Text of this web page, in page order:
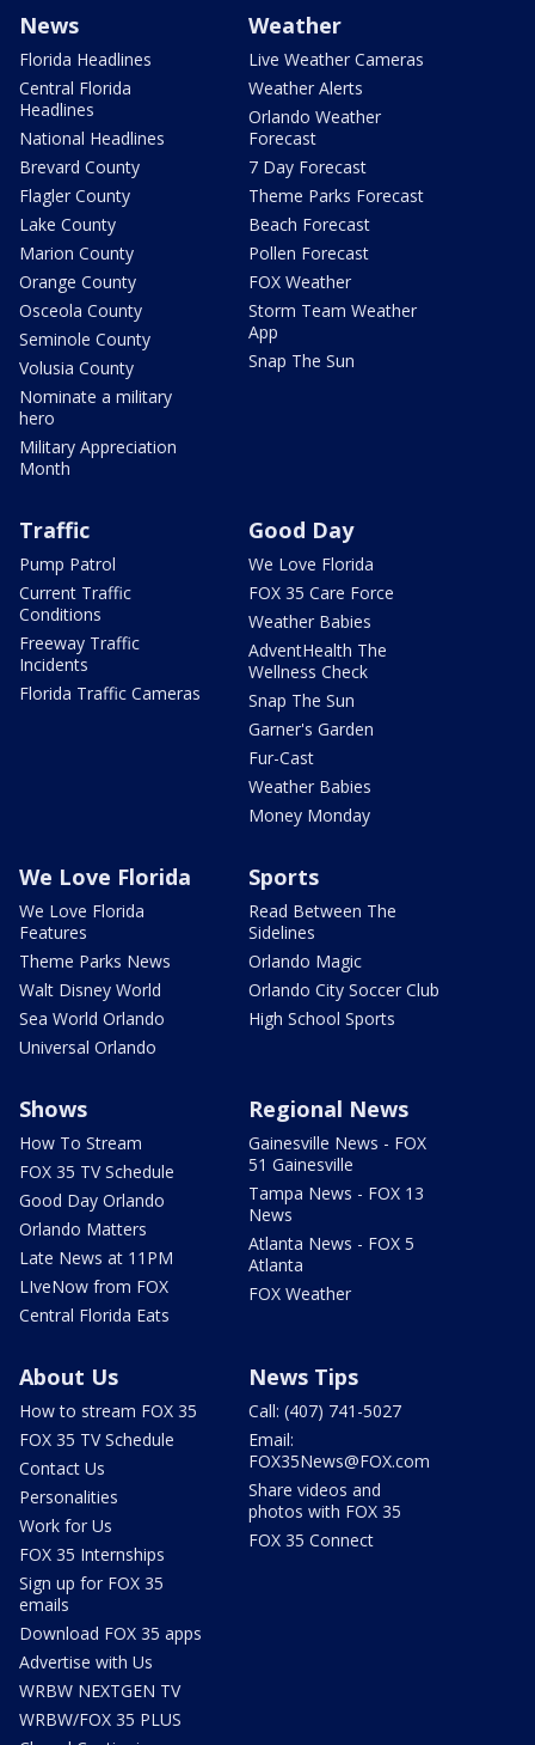
News
Florida Headlines
Central Florida
Headlines
National Headlines
Brevard County
Flagler County
Lake County
Marion County
Orange County
Osceola County
Seminole County
Volusia County
Nominate a military
hero
Military Appreciation
Month
Weather
Live Weather Cameras
Weather Alerts
Orlando Weather
Forecast
7 Day Forecast
Theme Parks Forecast
Beach Forecast
Pollen Forecast
FOX Weather
Storm Team Weather
App
Snap The Sun
Traffic
Pump Patrol
Current Traffic
Conditions
Freeway Traffic
Incidents
Florida Traffic Cameras
Good Day
We Love Florida
FOX 35 Care Force
Weather Babies
AdventHealth The
Wellness Check
Snap The Sun
Garner's Garden
Fur-Cast
Weather Babies
Money Monday
We Love Florida
We Love Florida
Features
Theme Parks News
Walt Disney World
Sea World Orlando
Universal Orlando
Sports
Read Between The
Sidelines
Orlando Magic
Orlando City Soccer Club
High School Sports
Shows
How To Stream
FOX 35 TV Schedule
Good Day Orlando
Orlando Matters
Late News at 11PM
LIveNow from FOX
Central Florida Eats
Regional News
Gainesville News - FOX
51 Gainesville
Tampa News - FOX 13
News
Atlanta News - FOX 5
Atlanta
FOX Weather
About Us
How to stream FOX 35
FOX 35 TV Schedule
Contact Us
Personalities
Work for Us
FOX 35 Internships
Sign up for FOX 35
emails
Download FOX 35 apps
Advertise with Us
WRBW NEXTGEN TV
WRBW/FOX 35 PLUS
News Tips
Call: (407) 741-5027
Email:
FOX35News@FOX.com
Share videos and
photos with FOX 35
FOX 35 Connect